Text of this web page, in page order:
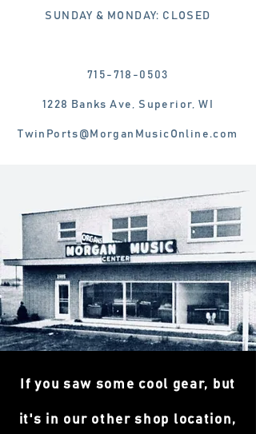
SUNDAY & MONDAY: CLOSED
715-718-0503
1228 Banks Ave, Superior, WI
TwinPorts@MorganMusicOnline.com
If you saw some cool gear, but
it's in our other shop location,